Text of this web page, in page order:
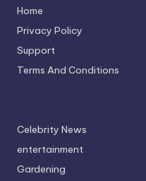
Home
Privacy Policy
Support
Terms And Conditions
Celebrity News
entertainment
Gardening